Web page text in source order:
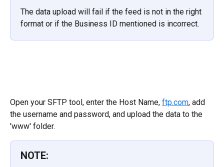
The data upload will fail if the feed is not in the right
format or if the Business ID mentioned is incorrect.
Open your SFTP tool, enter the Host Name, ftp.com, add
the username and password, and upload the data to the
'www' folder.
NOTE: